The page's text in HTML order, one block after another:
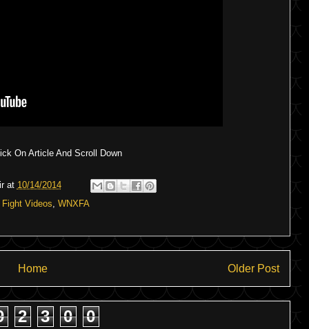
On Article And Scroll Down
at 10/14/2014
Fight Videos WNXFA
Older Post
Home
2 3 0 0